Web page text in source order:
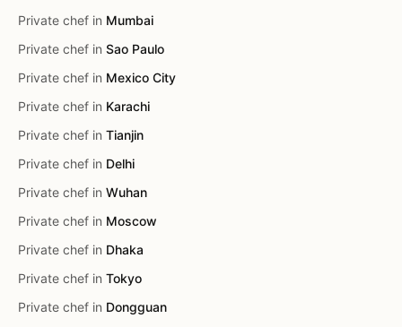
Private chef in Mumbai
Private chef in Sao Paulo
Private chef in Mexico City
Private chef in Karachi
Private chef in Tianjin
Private chef in Delhi
Private chef in Wuhan
Private chef in Moscow
Private chef in Dhaka
Private chef in Tokyo
Private chef in Dongguan